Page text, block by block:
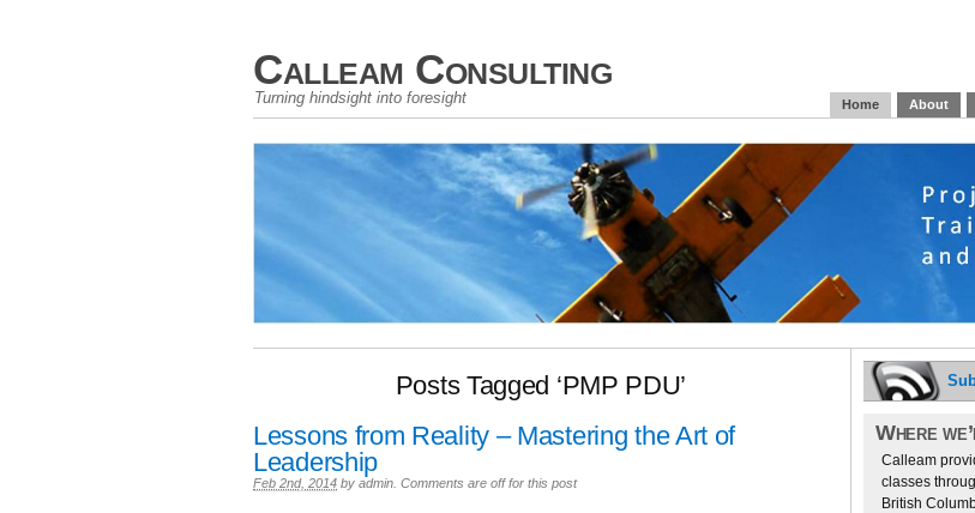
Calleam Consulting
Turning hindsight into foresight Home About
Posts Tagged ‘PMP PDU’
Lessons from Reality – Mastering the Art of
Leadership
Feb 2nd, 2014 by admin Comments are off for this post
Where
Calleam
classes
British